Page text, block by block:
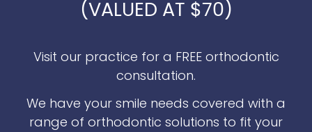
(VALUED AT $70)
Visit our practice for a FREE orthodontic
consultation.
We have your smile needs covered with a
range of orthodontic solutions to fit your